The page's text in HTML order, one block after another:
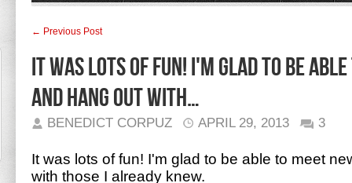
← Previous Post
It was lots of fun! I'm glad to be able
and hang out with…
BENEDICT CORPUZ APRIL 29, 2013 3
It was lots of fun! I'm glad to be able to meet
with those I already knew.